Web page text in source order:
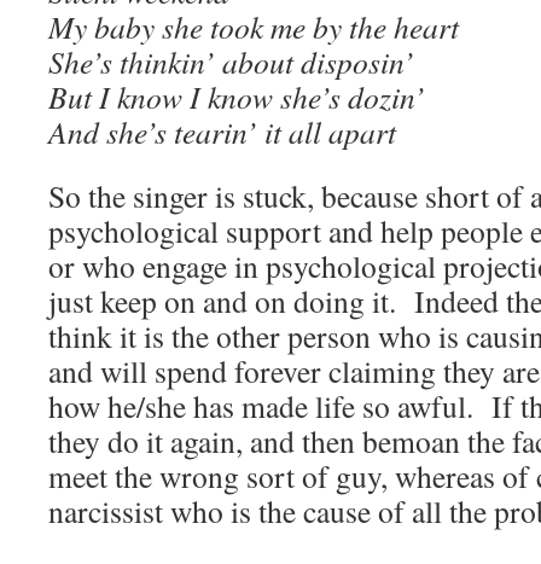
My baby she took me by the heart
She’s thinkin’ about disposin’
But I know I know she’s dozin’
And she’s tearin’ it all apart
So the singer is stuck, because short
psychological support and help people
or who engage in psychological
just keep on and on doing it. Indeed
think it is the other person who is
and will spend forever claiming they
how he/she has made life so awful. If
they do it again, and then bemoan the
meet the wrong sort of guy, whereas of
narcissist who is the cause of all the